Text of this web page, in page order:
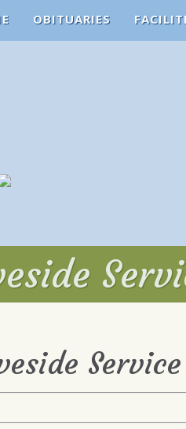
OBITUARIES